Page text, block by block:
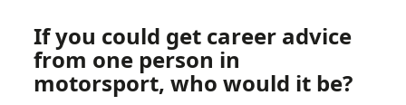
If you could get career advice
from one person in
motorsport, who would it be?